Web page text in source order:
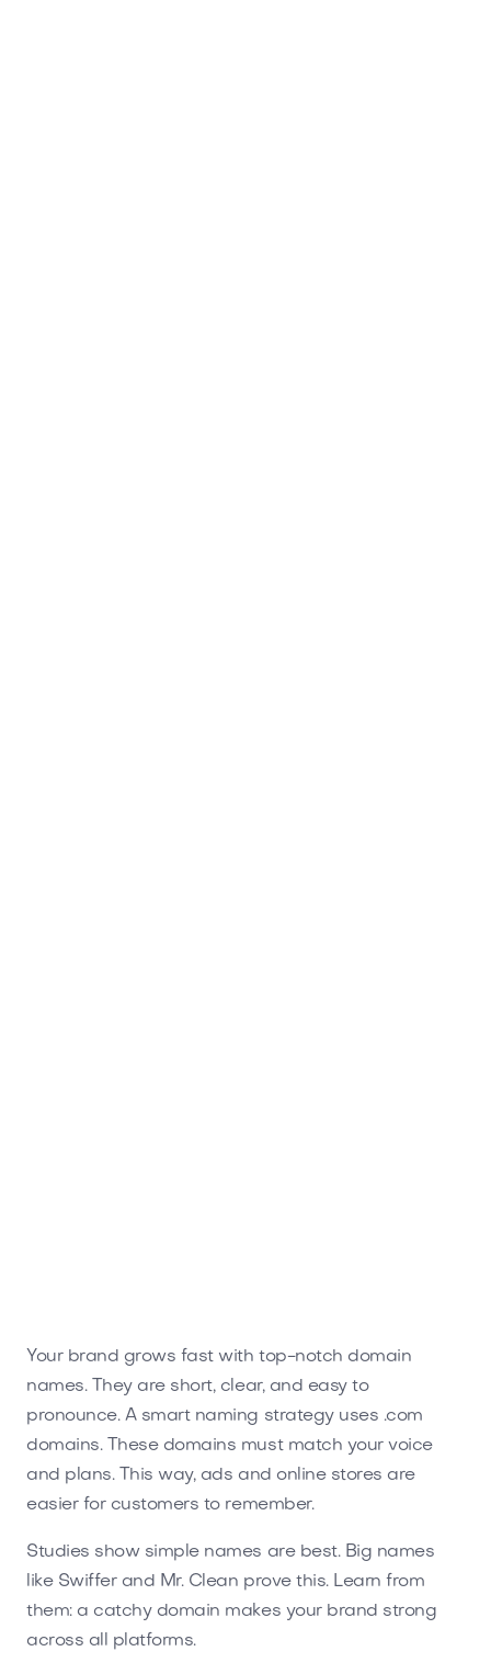
Your brand grows fast with top-notch domain
names. They are short, clear, and easy to
pronounce. A smart naming strategy uses .com
domains. These domains must match your voice
and plans. This way, ads and online stores are
easier for customers to remember.
Studies show simple names are best. Big names
like Swiffer and Mr. Clean prove this. Learn from
them: a catchy domain makes your brand strong
across all platforms.